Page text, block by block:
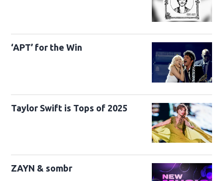
‘APT’ for the Win
Taylor Swift is Tops of 2025
ZAYN & sombr